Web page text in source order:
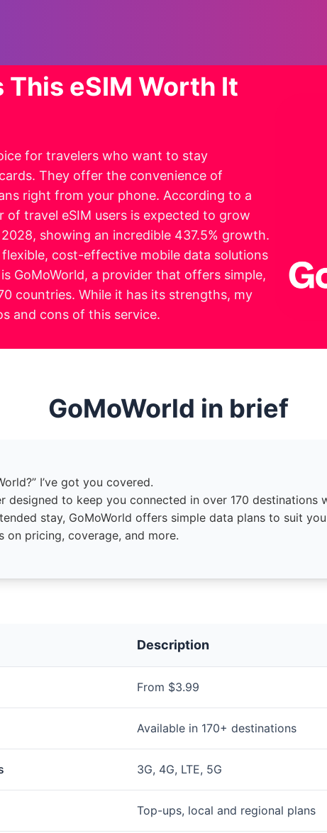
This eSIM Worth It
for travelers who want to stay
They offer the convenience of
right from your phone. According to a
of travel eSIM users is expected to grow
showing an incredible 437.5% growth.
cost-effective mobile data solutions
GoMoWorld, a provider that offers simple,
countries. While it has its strengths, my
and cons of this service.
GoMoWorld in brief
I’ve got you covered.
designed to keep you connected in over 170 destinations
stay, GoMoWorld offers simple data plans to suit
pricing, coverage, and more.
Description
From $3.99
Available in 170+ destinations
3G, 4G, LTE, 5G
Top-ups, local and regional plans